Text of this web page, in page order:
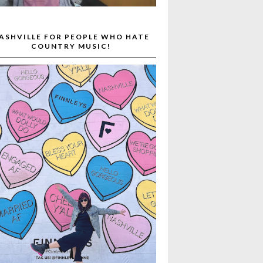
FOR PEOPLE WHO HATE
COUNTRY MUSIC!